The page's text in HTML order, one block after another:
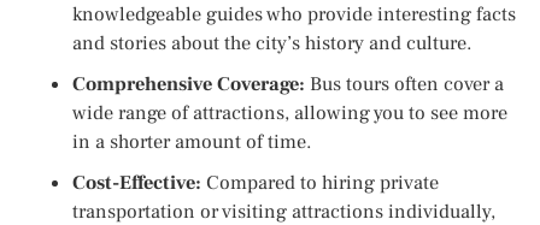
knowledgeable guides who provide interesting facts
and stories about the city’s history and culture.
Comprehensive Coverage: Bus tours often cover a
wide range of attractions, allowing you to see more
in a shorter amount of time.
Cost-Effective: Compared to hiring private
transportation or visiting attractions individually,